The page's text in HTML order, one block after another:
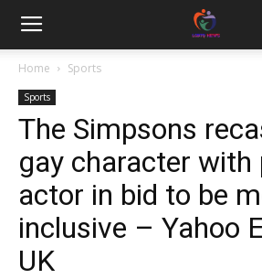
Home Sports
Sports
The Simpsons
gay character with
actor in bid to be
inclusive – Yahoo
UK